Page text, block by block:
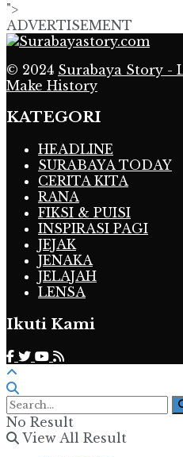
">
ADVERTISEMENT
© 2024 Surabaya Story -
Make History
KATEGORI
HEADLINE
SURABAYA TODAY
CERITA KITA
RANA
FIKSI & PUISI
INSPIRASI PAGI
JEJAK
JENAKA
JELAJAH
LENSA
Ikuti Kami
No Result
View All Result